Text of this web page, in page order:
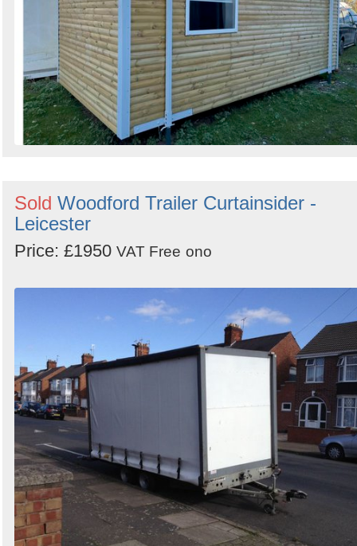
Sold Woodford Trailer Curtainsider -
Leicester
Price: £1950 VAT Free ono